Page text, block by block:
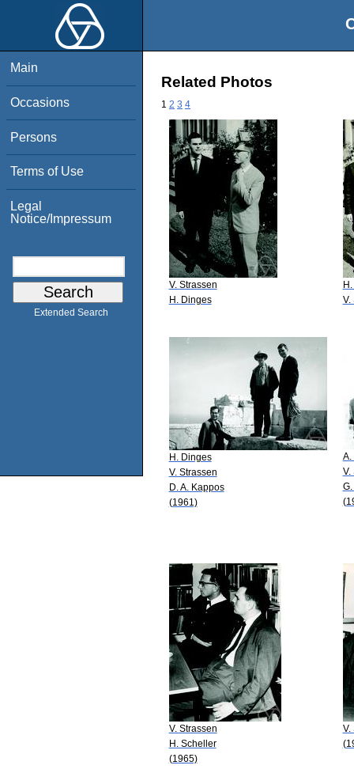
Main
Occasions
Persons
Terms of Use
Legal
Notice/Impressum
Extended Search
Related Photos
1 2 3 4
V. Strassen
H. Dinges
V.
H. Dinges
V. Strassen
D. A. Kappos
(1961)
A.
V.
V. Strassen
H. Scheller
(1965)
V.